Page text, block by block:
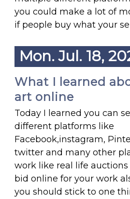
you could make a lot of
if people buy what your
Mon. Jul. 18,
What I learned
art online
Today I learned you can
different platforms like
Facebook,instagram,
twitter and many other
work like real life
bid online for your work
you should stick to one